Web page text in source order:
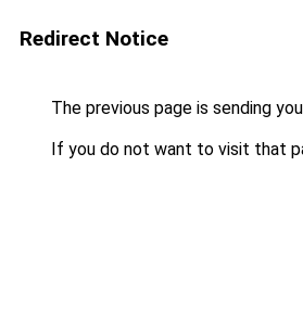
Redirect Notice
The previous page is sending
If you do not want to visit that